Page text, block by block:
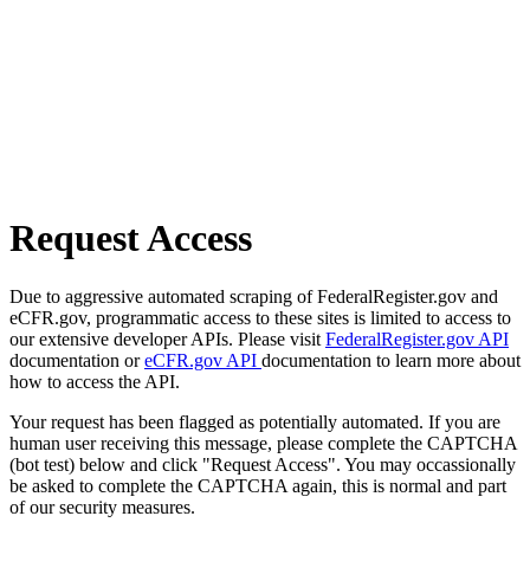
Request Access
Due to aggressive automated scraping of FederalRegister.gov and
eCFR.gov, programmatic access to these sites is limited to access to
our extensive developer APIs. Please visit FederalRegister.gov API
documentation oreCFR.gov API documentation to learn more about
how to access the API.
Your request has been flagged as potentially automated. If you are
human user receiving this message, please complete the CAPTCHA
(bot test) below and click "Request Access". You may occassionally
be asked to complete the CAPTCHA again, this is normal and part
of our security measures.